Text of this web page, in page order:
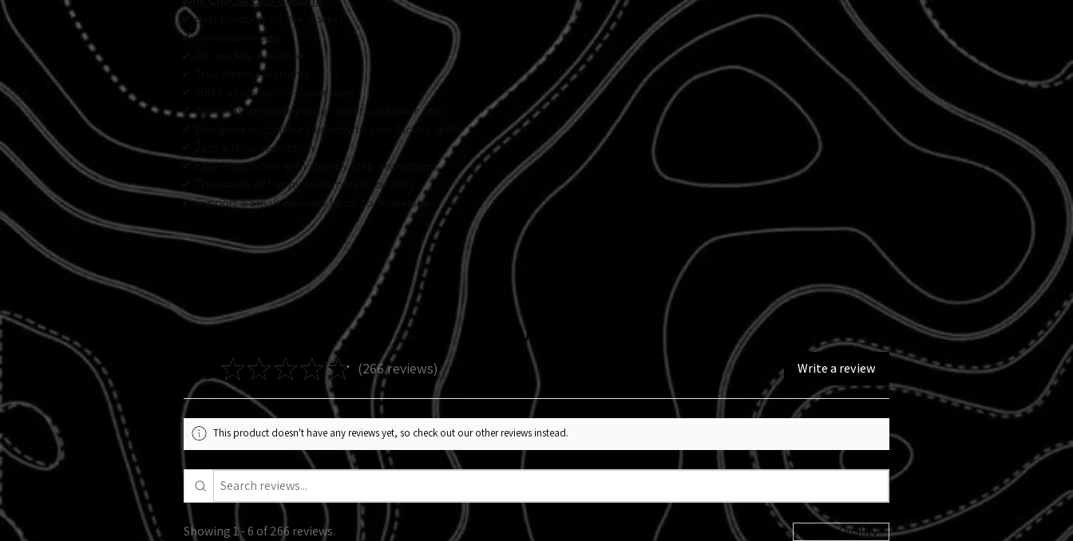
✔ Best products on the market
✔ American-made
✔ All models available
✔ True lifetime warranty
✔ 100% aluminum — never rusts
✔ Automotive-grade primer, paint, and clear coat
✔ Designed to contour perfectly to your factory grille
✔ Zero airflow restriction
✔ Easy installation with step-by-step instructions
✔ Thousands of happy customers since 2017
✔ Support a Small Business Local to Tennessee
products.
2024+ Clip-In Designs
A quick note: All
2024 and newer products
may require additional
time. Our newest clip-in design is more complex and takes longer
to build in-house, but we know you’ll love the result. As always, we
focus on deliveringsuperior fit, finish, and lifetime durability
worth the wait.
Reviews
4.9★★★★★ 266reviews
266 Write a review
This product doesn't have any reviews yet, so check out our other reviews instead.
Showing 1 - 6 of 266 reviews. Sort By: